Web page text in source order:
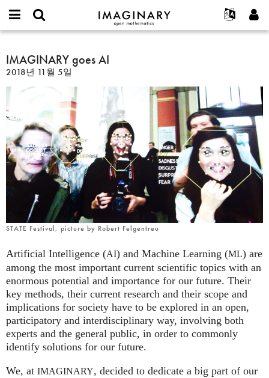
IMAGINARY
open
한국어
Español
Türkçe
Hands-On
Films
Texts
Exhibitions
나머지 보기...
연락처
or
username
*
비
번
*
가입하기
새로운 비밀번호 요청하기
찾기
IMAGINARY
goes
AI
IMAGINARY goes AI
2018년 11월 5일
STATE Festival, picture by Robert Felgentreu
Artificial Intelligence (AI) and Machine Learning (ML) are
among the most important current scientific topics with an
enormous potential and importance for our future. Their
key methods, their current research and their scope and
implications for society have to be explored in an open,
participatory and interdisciplinary way, involving both
experts and the general public, in order to commonly
identify solutions for our future.
We, at IMAGINARY, decided to dedicate a big part of our